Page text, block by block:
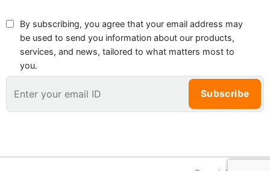
By subscribing, you agree that your email address may
be used to send you information about our products,
services, and news, tailored to what matters most to
you.